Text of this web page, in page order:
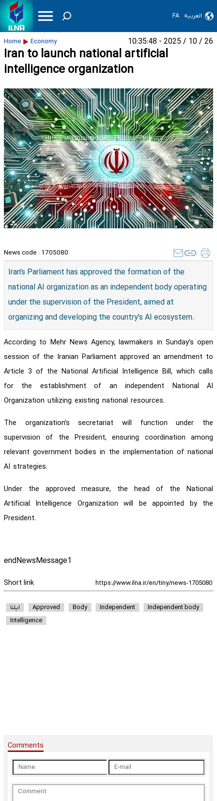
FA العربیه
Home Economy 26 / 10 / 2025 - 10:35:48
Iran to launch national artificial
intelligence organization
News code : 1705080
Iran’s Parliament has approved the formation of the
national AI organization as an independent body operating
under the supervision of the President, aimed at
organizing and developing the country’s AI ecosystem.
According to Mehr News Agency, lawmakers in Sunday’s open
session of the Iranian Parliament approved an amendment to
Article 3 of the National Artificial Intelligence Bill, which calls
for the establishment of an independent National AI
Organization utilizing existing national resources.
The organization’s secretariat will function under the
supervision of the President, ensuring coordination among
relevant government bodies in the implementation of national
AI strategies.
Under the approved measure, the head of the National
Artificial Intelligence Organization will be appointed by the
President.
endNewsMessage1
Short link
ایلنا Approved Body Independent
Independent body
Intelligence
Comments